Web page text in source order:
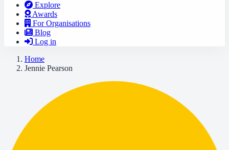
Explore
Awards
For Organisations
Blog
Log in
Home
Jennie Pearson